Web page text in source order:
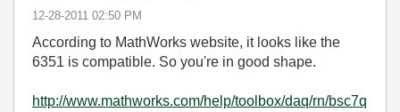
‎12-28-2011 02:50 PM
According to MathWorks website, it looks like the
6351 is compatible. So you're in good shape.
http://www.mathworks.com/help/toolbox/daq/rn/bsc7q